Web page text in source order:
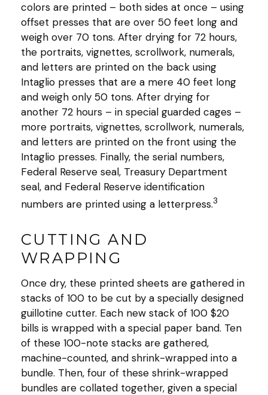
colors are printed – both sides at once – using
offset presses that are over 50 feet long and
weigh over 70 tons. After drying for 72 hours,
the portraits, vignettes, scrollwork, numerals,
and letters are printed on the back using
Intaglio presses that are a mere 40 feet long
and weigh only 50 tons. After drying for
another 72 hours – in special guarded cages –
more portraits, vignettes, scrollwork, numerals,
and letters are printed on the front using the
Intaglio presses. Finally, the serial numbers,
Federal Reserve seal, Treasury Department
seal, and Federal Reserve identification
numbers are printed using a letterpress.3
CUTTING AND
WRAPPING
Once dry, these printed sheets are gathered in
stacks of 100 to be cut by a specially designed
guillotine cutter. Each new stack of 100 $20
bills is wrapped with a special paper band. Ten
of these 100-note stacks are gathered,
machine-counted, and shrink-wrapped into a
bundle. Then, four of these shrink-wrapped
bundles are collated together, given a special